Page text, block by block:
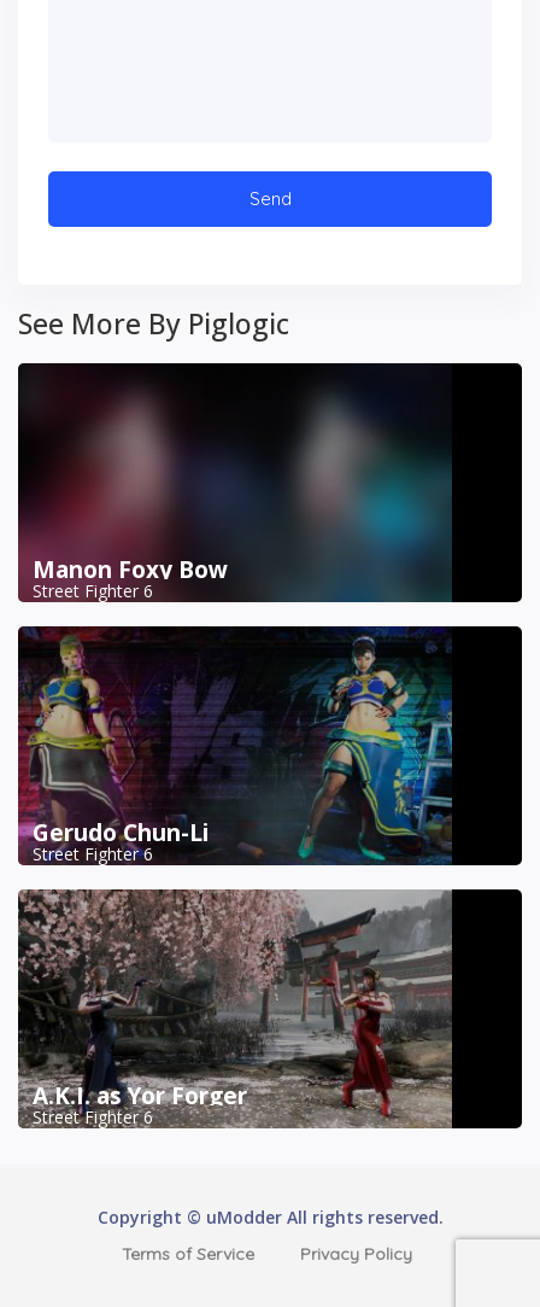
See More By Piglogic
Manon Foxy Bow
Street Fighter 6
Gerudo Chun-Li
Street Fighter 6
A.K.I. as Yor Forger
Street Fighter 6
Copyright © uModder All rights reserved.
Terms of Service Privacy Policy